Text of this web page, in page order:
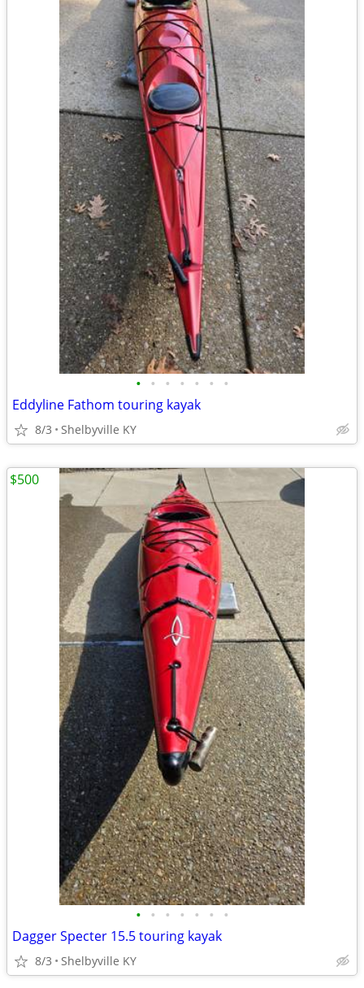
• • • • • • •
Eddyline Fathom touring kayak
8/3 Shelbyville KY
• • • • • • •
Dagger Specter 15.5 touring kayak
8/3 Shelbyville KY
$500